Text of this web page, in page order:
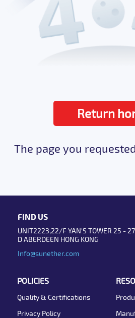
Return
The page you
FIND US
UNIT2223,22/F YAN'S TOWER 25 - 27
D ABERDEEN HONG KONG
Info@sunether.com
POLICIES
Quality & Certifications
Privacy Policy